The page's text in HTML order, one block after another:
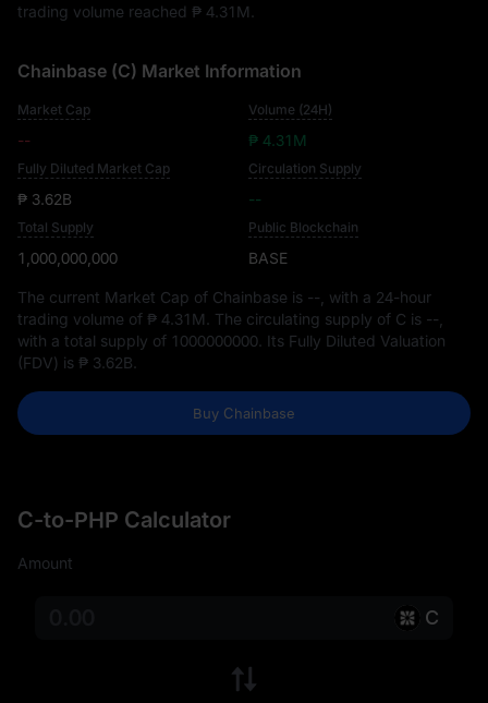
trading volume reached ₱ 4.31M
Chainbase (C) Market Information
Market Cap
--
Volume (24H)
₱ 4.31M
Fully Diluted Market Cap
₱ 3.62B
Circulation Supply
--
Total Supply
1,000,000,000
Public Blockchain
BASE
The current Market Cap of Chainbase is -- , with a 24-hour
trading volume of ₱ 4.31M . The circulating supply of C is --
with a total supply of 1000000000 . Its Fully Diluted Valuation
(FDV) is ₱ 3.62B
Buy Chainbase
C-to-PHP Calculator
Amount
C